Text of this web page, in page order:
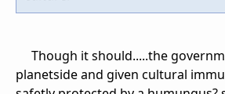
Though it should.....the
planetside and given cultural